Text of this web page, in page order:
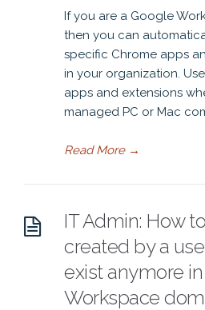
If you are a Google
then you can
specific Chrome apps
in your organization.
apps and extensions
managed PC or Mac
Read More→
IT Admin: How
created by a
exist anymore
Workspace